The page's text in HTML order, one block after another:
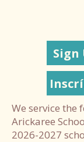
Sign
We service the
Arickaree
2026-2027